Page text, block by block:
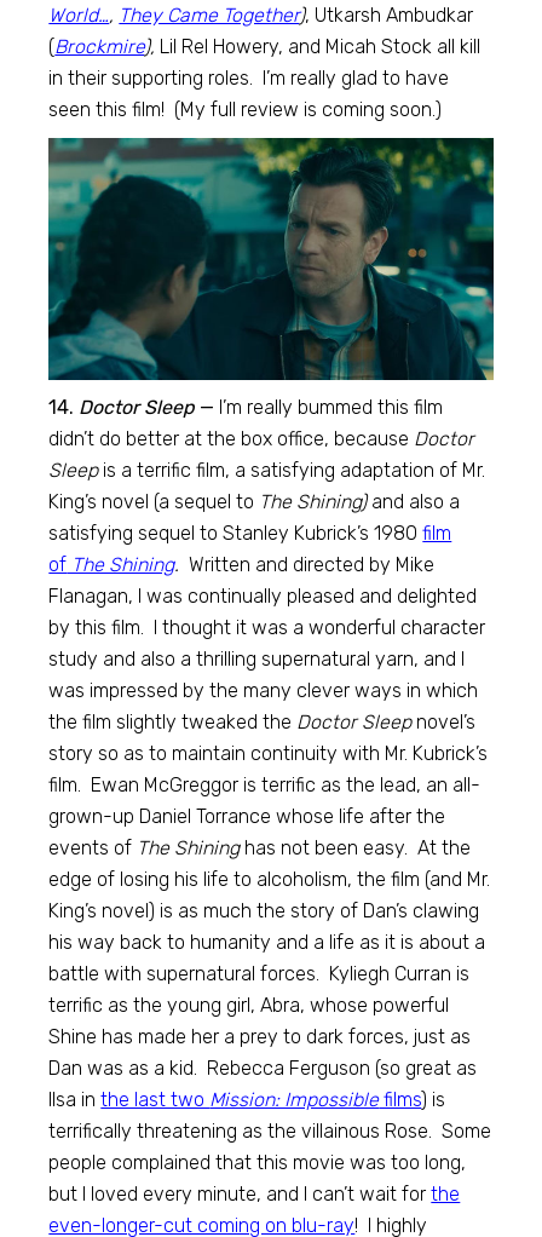
World…, They Came Together), Utkarsh Ambudkar
(Brockmire), Lil Rel Howery, and Micah Stock all kill
in their supporting roles. I’m really glad to have
seen this film! (My full review is coming soon.)
14. Doctor Sleep — I’m really bummed this film
didn’t do better at the box office, because Doctor
Sleepis a terrific film, a satisfying adaptation of Mr.
King’s novel (a sequel to The Shining)and also a
satisfying sequel to Stanley Kubrick’s 1980film
of The Shining.Written and directed by Mike
Flanagan, I was continually pleased and delighted
by this film. I thought it was a wonderful character
study and also a thrilling supernatural yarn, and I
was impressed by the many clever ways in which
the film slightly tweaked the Doctor Sleepnovel’s
story so as to maintain continuity with Mr. Kubrick’s
film. Ewan McGreggor is terrific as the lead, an all-
grown-up Daniel Torrance whose life after the
events of The Shininghas not been easy. At the
edge of losing his life to alcoholism, the film (and Mr.
King’s novel) is as much the story of Dan’s clawing
his way back to humanity and a life as it is about a
battle with supernatural forces. Kyliegh Curran is
terrific as the young girl, Abra, whose powerful
Shine has made her a prey to dark forces, just as
Dan was as a kid. Rebecca Ferguson (so great as
Ilsa inthe last two Mission: Impossiblefilms) is
terrifically threatening as the villainous Rose. Some
people complained that this movie was too long,
but I loved every minute, and I can’t wait forthe
even-longer-cut coming on blu-ray! I highly